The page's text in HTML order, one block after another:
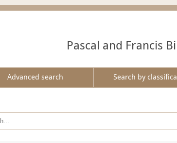
Pascal and Francis
Advanced search Search by